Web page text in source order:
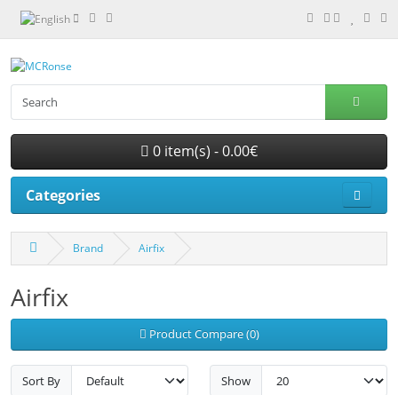
0 item(s) - 0.00€
Categories
Brand Airfix
Airfix
Product Compare (0)
Sort By Show